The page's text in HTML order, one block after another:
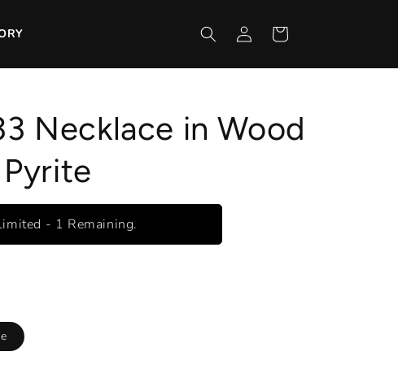
Log
in
Cart
Necklace in Wood
- 1 Remaining.